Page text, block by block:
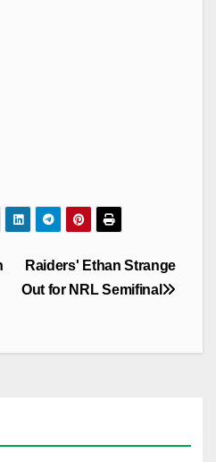
Raiders' Ethan Strange
Out for NRL Semifinal